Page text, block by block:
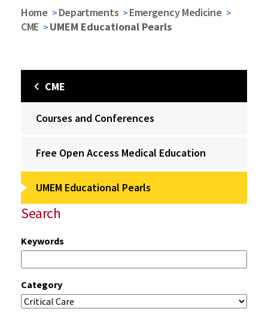
Home Departments
Emergency Medicine
CME
UMEM Educational Pearls
CME
Courses and Conferences
Free Open Access Medical Education
UMEM Educational Pearls
Search
Keywords
Category